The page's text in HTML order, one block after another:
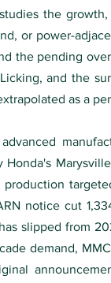
the
or power-
the pending
and the
as a
Honda's
production
notice cut
slipped from
demand,